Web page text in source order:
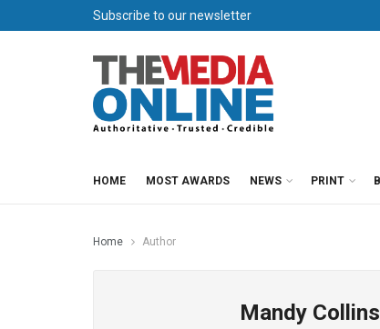
Subscribe to our newsletter
HOME MOST AWARDS NEWS PRINT
Home Author
Mandy Collins